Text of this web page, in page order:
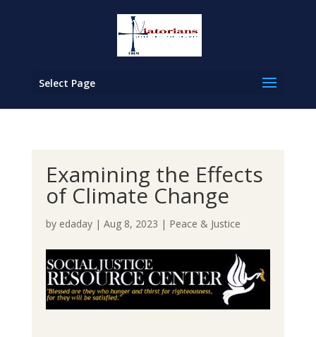
Select Page
Examining the Effects
of Climate Change
by edaday| Aug 8, 2023 | Peace & Justice